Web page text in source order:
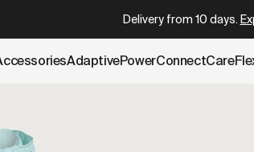
Delivery from 10 days.
AdaptivePowerConnectCare